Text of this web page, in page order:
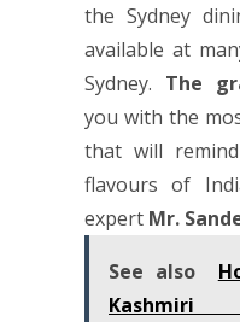
the Sydney
available at
Sydney. The
you with the
that will
flavours of
expert Mr.
See also
Kashmiri